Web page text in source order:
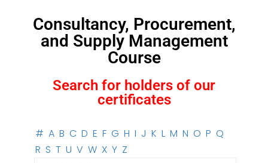
Consultancy, Procurement,
and Supply Management
Course
Search for holders of our
certificates
# A B C D E F G H I J K L M N O P Q
R S T U V W X Y Z